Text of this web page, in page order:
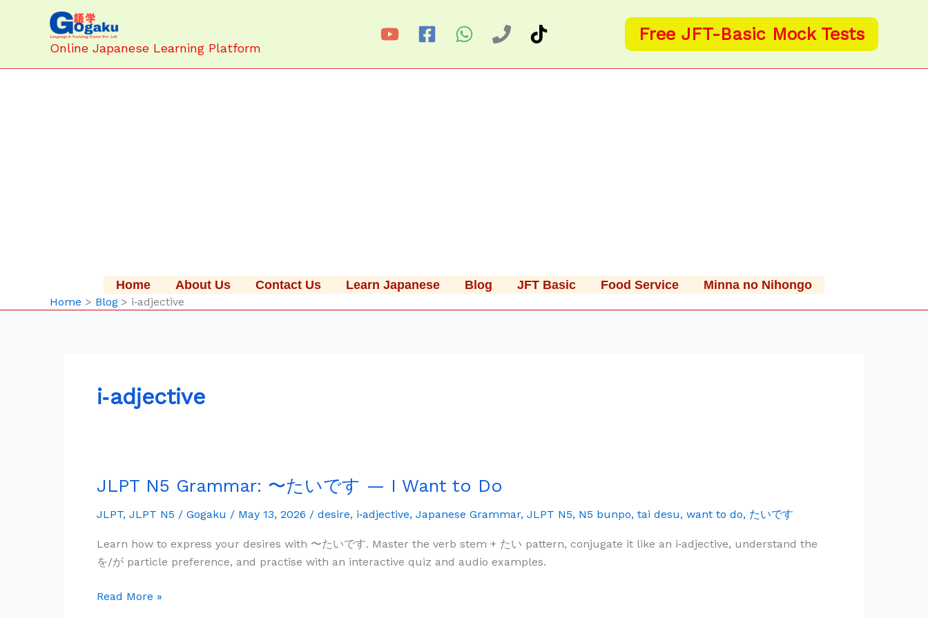
Online Japanese Learning Platform
Free JFT-Basic Mock Tests
Home About Us Contact Us Learn Japanese Blog JFT Basic Food Service Minna no Nihongo
Home Blog i‑adjective
i‑adjective
JLPT N5 Grammar: 〜たいです — I Want to Do
JLPT, JLPT N5 / Gogaku / May 13, 2026 / desire, i‑adjective, Japanese Grammar, JLPT N5, N5 bunpo, tai desu, want to do, たいです
Learn how to express your desires with 〜たいです. Master the verb stem + たい pattern, conjugate it like an i‑adjective, understand the
を/が particle preference, and practise with an interactive quiz and audio examples.
JLPT
Grammar:
た
で
Read More »